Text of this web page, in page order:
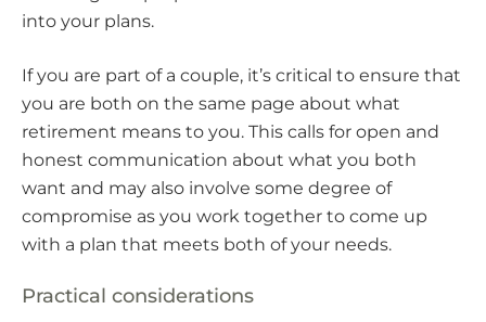
into your plans.
If you are part of a couple, it’s critical to ensure that
you are both on the same page about what
retirement means to you. This calls for open and
honest communication about what you both
want and may also involve some degree of
compromise as you work together to come up
with a plan that meets both of your needs.
Practical considerations